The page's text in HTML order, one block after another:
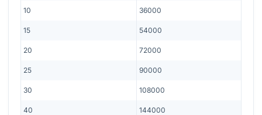
10 36000
15 54000
20 72000
25 90000
30 108000
40 144000